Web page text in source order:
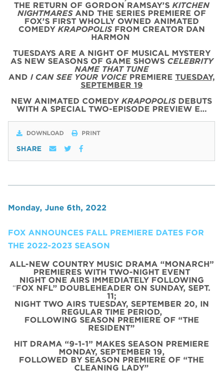
THE RETURN OF GORDON RAMSAY’S KITCHEN
NIGHTMARESAND THE SERIES PREMIERE OF
FOX’S FIRST WHOLLY OWNED ANIMATED
COMEDY KRAPOPOLISFROM CREATOR DAN
HARMON
TUESDAYS ARE A NIGHT OF MUSICAL MYSTERY
AS NEW SEASONS OF GAME SHOWS CELEBRITY
NAME THAT TUNE
AND I CAN SEE YOUR VOICEPREMIERE TUESDAY,
SEPTEMBER 19
NEW ANIMATED COMEDY KRAPOPOLIS DEBUTS
WITH A SPECIAL TWO-EPISODE PREVIEW E…
DOWNLOAD PRINT
SHARE
Monday, June 6th, 2022
FOX ANNOUNCES FALL PREMIERE DATES FOR
THE 2022-2023 SEASON
ALL-NEW COUNTRY MUSIC DRAMA “MONARCH”
PREMIERES WITH TWO-NIGHT EVENT
NIGHT ONE AIRS IMMEDIATELY FOLLOWING
“FOX NFL” DOUBLEHEADER ON SUNDAY, SEPT.
11;
NIGHT TWO AIRS TUESDAY, SEPTEMBER 20, IN
REGULAR TIME PERIOD,
FOLLOWING SEASON PREMIERE OF “THE
RESIDENT”
HIT DRAMA “9-1-1” MAKES SEASON PREMIERE
MONDAY, SEPTEMBER 19,
FOLLOWED BY SEASON PREMIERE OF “THE
CLEANING LADY”